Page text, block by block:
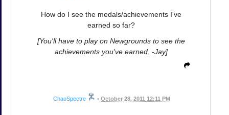
How do I see the medals/achievements I've
earned so far?
[You'll have to play on Newgrounds to see the
achievements you've earned. -Jay]
ChaoSpectre • October 28, 2011 12:11 PM